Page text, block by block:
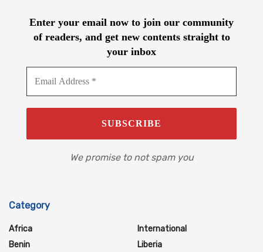
Enter your email now to join our community
of readers, and get new contents straight to
your inbox
We promise to not spam you
Category
Africa
Benin
International
Liberia